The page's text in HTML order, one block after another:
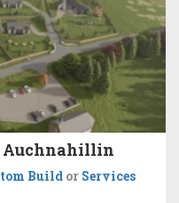
Auchnahillin
Build or Services